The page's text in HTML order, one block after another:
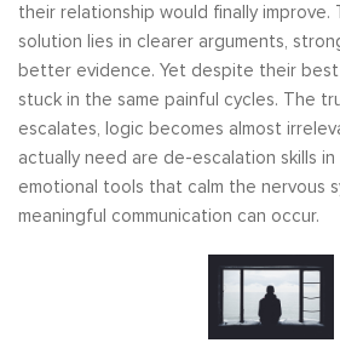
their relationship would finally improve.
solution lies in clearer arguments,
better evidence. Yet despite their
stuck in the same painful cycles. The
escalates, logic becomes almost
actually need are de-escalation skills
emotional tools that calm the nervous
meaningful communication can occur.